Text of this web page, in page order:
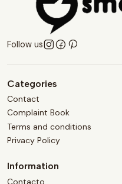
Follow us
Categories
Contact
Complaint Book
Terms and conditions
Privacy Policy
Information
Contacto